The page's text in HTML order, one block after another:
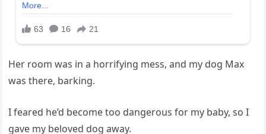
Her room was in a horrifying mess, and my dog Max
was there, barking.
I feared he’d become too dangerous for my baby, so I
gave my beloved dog away.